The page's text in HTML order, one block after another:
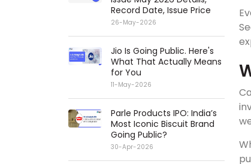
Record Date, Issue Price
26-May-2026
Jio Is Going Public. Here's
What That Actually Means
for You
11-May-2026
Parle Products IPO: India’s
Most Iconic Biscuit Brand
Going Public?
30-Apr-2026